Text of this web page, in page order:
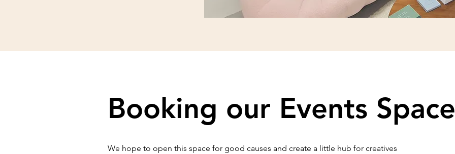
Booking our Events Space
We hope to open this space for good causes and create a little hub for creatives